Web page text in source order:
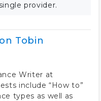
provider.
Tobin
Writer at
include “How to”
types as well as